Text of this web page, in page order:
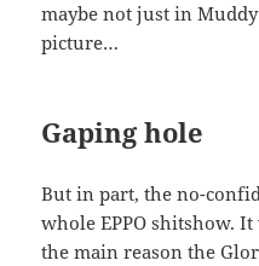
maybe not just in
picture…
Gaping hole
But in part, the no-
whole EPPO shitshow.
the main reason the